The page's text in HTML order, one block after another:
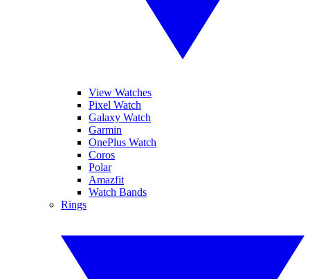
View Watches
Pixel Watch
Galaxy Watch
Garmin
OnePlus Watch
Coros
Polar
Amazfit
Watch Bands
Rings